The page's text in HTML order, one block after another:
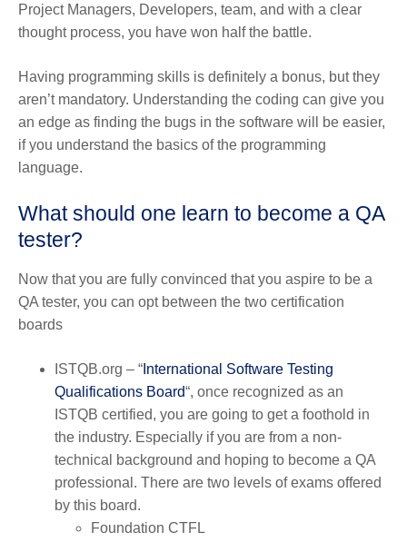
Project Managers, Developers, team, and with a clear
thought process, you have won half the battle.
Having programming skills is definitely a bonus, but they
aren’t mandatory. Understanding the coding can give you
an edge as finding the bugs in the software will be easier,
if you understand the basics of the programming
language.
What should one learn to become a QA
tester?
Now that you are fully convinced that you aspire to be a
QA tester, you can opt between the two certification
boards
ISTQB.org – “ International Software Testing
Qualifications Board“, once recognized as an
ISTQB certified, you are going to get a foothold in
the industry. Especially if you are from a non-
technical background and hoping to become a QA
professional. There are two levels of exams offered
by this board.
Foundation CTFL